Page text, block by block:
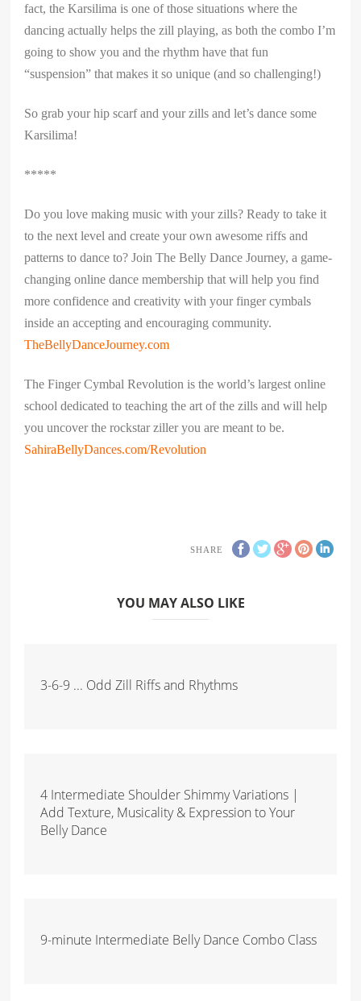
fact, the Karsilima is one of those situations where the
dancing actually helps the zill playing, as both the combo I’m
going to show you and the rhythm have that fun
“suspension” that makes it so unique (and so challenging!)
So grab your hip scarf and your zills and let’s dance some
Karsilima!
*****
Do you love making music with your zills? Ready to take it
to the next level and create your own awesome riffs and
patterns to dance to? Join The Belly Dance Journey, a game-
changing online dance membership that will help you find
more confidence and creativity with your finger cymbals
inside an accepting and encouraging community.
TheBellyDanceJourney.com
The Finger Cymbal Revolution is the world’s largest online
school dedicated to teaching the art of the zills and will help
you uncover the rockstar ziller you are meant to be.
SahiraBellyDances.com/Revolution
SHARE
YOU MAY ALSO LIKE
3-6-9 ... Odd Zill Riffs and Rhythms
4 Intermediate Shoulder Shimmy Variations |
Add Texture, Musicality & Expression to Your
Belly Dance
9-minute Intermediate Belly Dance Combo Class